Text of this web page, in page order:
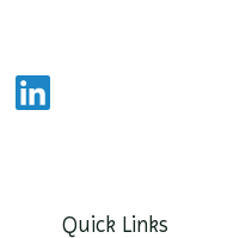
Quick Links